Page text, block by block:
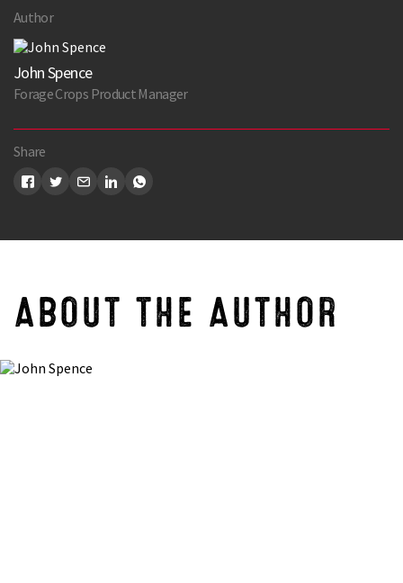
Author
John Spence
Forage Crops Product Manager
Share
ABOUT THE AUTHOR